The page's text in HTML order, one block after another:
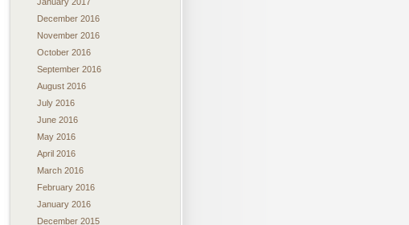
December 2016
November 2016
October 2016
September 2016
August 2016
July 2016
June 2016
May 2016
April 2016
March 2016
February 2016
January 2016
December 2015